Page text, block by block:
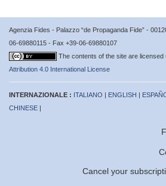
Agenzia Fides - Palazzo “de Propaganda Fide” -
06-69880115 - Fax +39-06-69880107
The contents of the site are licensed
Attribution 4.0 International License
INTERNAZIONALE : ITALIANO | ENGLISH |
CHINESE |
Cancel your